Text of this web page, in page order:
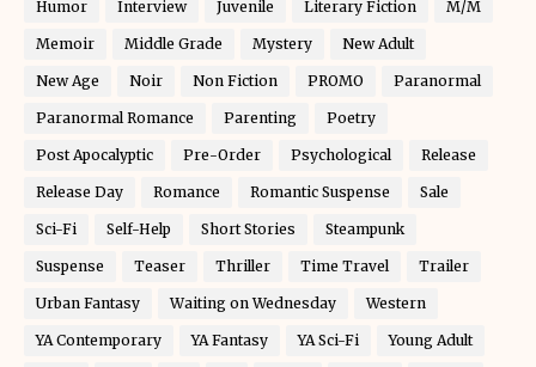
Humor Interview Juvenile Literary Fiction M/M
Memoir Middle Grade Mystery New Adult
New Age Noir Non Fiction PROMO Paranormal
Paranormal Romance Parenting Poetry
Post Apocalyptic Pre-Order Psychological Release
Release Day Romance Romantic Suspense Sale
Sci-Fi Self-Help Short Stories Steampunk
Suspense Teaser Thriller Time Travel Trailer
Urban Fantasy Waiting on Wednesday Western
YA Contemporary YA Fantasy YA Sci-Fi Young Adult